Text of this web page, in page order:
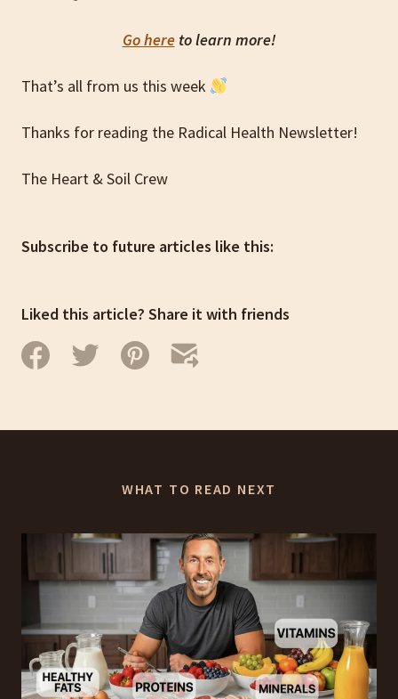
Go hereto learn more!
That’s all from us this week
Thanks for reading the Radical Health Newsletter!
The Heart & Soil Crew
Subscribe to future articles like this:
Liked this article? Share it with friends
WHAT TO READ NEXT